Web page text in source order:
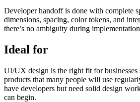
Developer handoff is done with complete
dimensions, spacing, color tokens, and
there’s no ambiguity during
Ideal for
UI/UX design is the right fit for
products that many people will use
have developers but need solid design
can begin.